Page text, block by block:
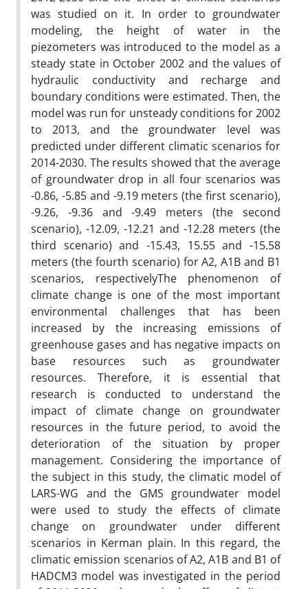
was studied on it. In order to groundwater
modeling, the height of water in the
piezometers was introduced to the model as a
steady state in October 2002 and the values of
hydraulic conductivity and recharge and
boundary conditions were estimated. Then, the
model was run for unsteady conditions for 2002
to 2013, and the groundwater level was
predicted under different climatic scenarios for
2014-2030. The results showed that the average
of groundwater drop in all four scenarios was
-0.86, -5.85 and -9.19 meters (the first scenario),
-9.26, -9.36 and -9.49 meters (the second
scenario), -12.09, -12.21 and -12.28 meters (the
third scenario) and -15.43, 15.55 and -15.58
meters (the fourth scenario) for A2, A1B and B1
scenarios, respectivelyThe phenomenon of
climate change is one of the most important
environmental challenges that has been
increased by the increasing emissions of
greenhouse gases and has negative impacts on
base resources such as groundwater
resources. Therefore, it is essential that
research is conducted to understand the
impact of climate change on groundwater
resources in the future period, to avoid the
deterioration of the situation by proper
management. Considering the importance of
the subject in this study, the climatic model of
LARS-WG and the GMS groundwater model
were used to study the effects of climate
change on groundwater under different
scenarios in Kerman plain. In this regard, the
climatic emission scenarios of A2, A1B and B1 of
HADCM3 model was investigated in the period